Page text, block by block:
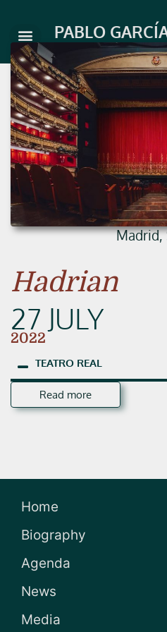
content
PABLO
Madrid,
Hadrian
27 JULY
2022
TEATRO REAL
Read more
Home
Biography
Agenda
News
Media